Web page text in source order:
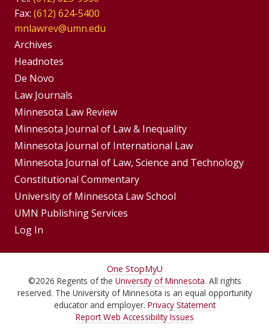
Fax: (612) 624-5400
mnlawrev@umn.edu
Group
Footer
Menu
Archives
Headnotes
De Novo
Footer
Menus
Law Journals
Minnesota Law Review
Minnesota Journal of Law & Inequality
Minnesota Journal of International Law
Minnesota Journal of Law, Science and Technology
Constitutional Commentary
University of Minnesota Law School
UMN Publishing Services
Log In
For
Students,
Faculty,
One StopMyU
©2026 Regents of the University of Minnesota. All rights
reserved. The University of Minnesota is an equal opportunity
educator and employer. Privacy Statement
Report Web Accessibility Issues